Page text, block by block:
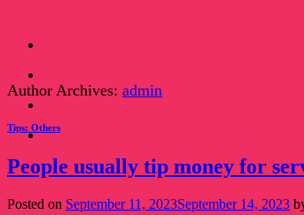
content
Read this!
Author Archives: admin
Tips: Others
People usually tip money for
Posted on September 11, 2023September 14, 2023